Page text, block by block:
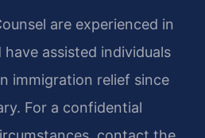
are experienced in
assisted individuals
immigration relief since
For a confidential